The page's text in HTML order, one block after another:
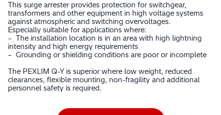
This surge arrester provides protection for switchgear,
transformers and other equipment in high voltage systems
against atmospheric and switching overvoltages.
Especially suitable for applications where:
– The installation location is in an area with high lightning
intensity and high energy requirements
– Grounding or shielding conditions are poor or incomplete
The PEXLIM Q-Y is superior where low weight, reduced
clearances, flexible mounting, non-fragility and additional
personnel safety is required.